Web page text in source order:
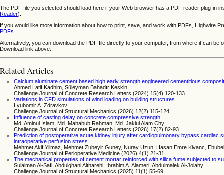
The PDF file you selected should load here if your Web browser has a PDF reader plug-in
Reader).
If you would like more information about how to print, save, and work with PDFs, Highwire
PDFs
Alternatively, you can download the PDF file directly to your computer, from where it can be
Download link above.
Related Articles
Calcium aluminate cement based high early strength engineered cementitious
Ahmed Latif Kadhim, Süleyman Bahadır Keskin
Challenge Journal of Concrete Research Letters (2024) 15(4) 120-133
Variations in CFD simulations of wind loading on building structures
Lyubomir A. Zdravkov
Challenge Journal of Structural Mechanics (2026) 12(2) 115-124
Influence of casting delay on concrete compressive strength
Md. Aminul Islam, Md. Mahabub Rahman, Md. Jakiul Alam Chy
Challenge Journal of Concrete Research Letters (2026) 17(2) 82-93
Prediction of postoperative acute kidney injury after cardiopulmonary bypass cardiac
intraoperative perfusion stress
Mehmet Akif Yilmaz, Mehmet Zubeyir Guney, Nuray Uzun, Hasan Emre Kivanc,
Challenge Journal of Perioperative Medicine (2026) 4(1) 21-31
The mechanical properties of cement mortar reinforced with silica fume subjected to
Sulaiman Al-Safi, Abdulghani Altharehi, Ibrahim A. Alameri, Abdulmalek Al-Jolahy
Challenge Journal of Structural Mechanics (2025) 11(1) 55-69